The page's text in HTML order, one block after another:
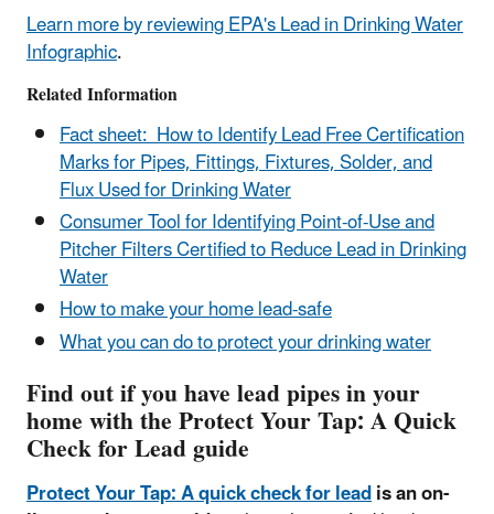
Learn more by reviewing EPA's Lead in Drinking Water
Infographic.
Related Information
Fact sheet: How to Identify Lead Free Certification
Marks for Pipes, Fittings, Fixtures, Solder, and
Flux Used for Drinking Water
Consumer Tool for Identifying Point-of-Use and
Pitcher Filters Certified to Reduce Lead in Drinking
Water
How to make your home lead-safe
What you can do to protect your drinking water
Find out if you have lead pipes in your
home with the Protect Your Tap: A Quick
Check for Lead guide
Protect Your Tap: A quick check for leadis an on-